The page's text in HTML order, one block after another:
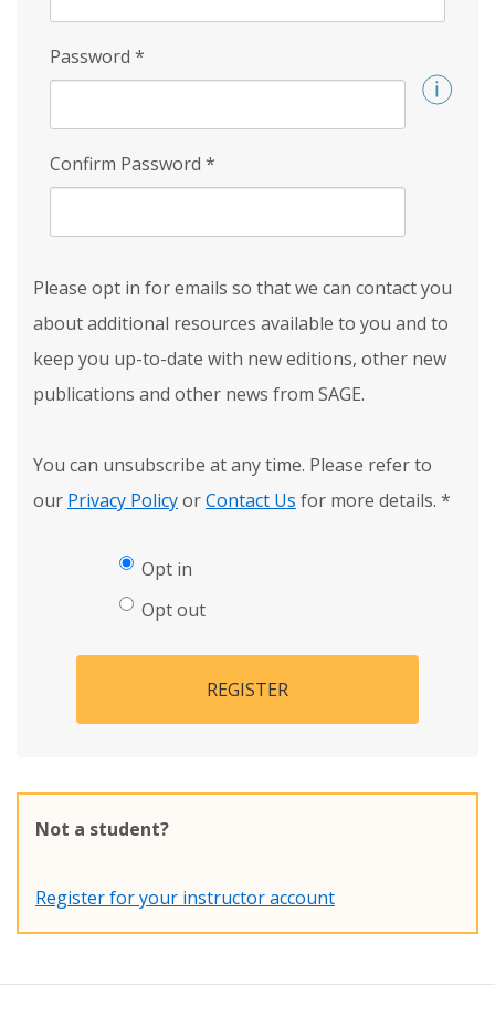
Password *
Confirm Password *
Please opt in for emails so that we can contact you
about additional resources available to you and to
keep you up-to-date with new editions, other new
publications and other news from SAGE.
You can unsubscribe at any time. Please refer to
our Privacy PolicyorContact Us for more details. *
Opt in
Opt out
REGISTER
Not a student?
Register for your instructor account